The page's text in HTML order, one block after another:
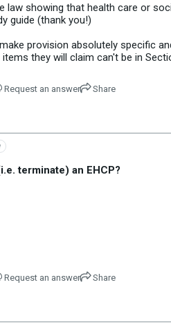
showing that health care or
guide (thank you!)
provision absolutely specific
they will claim can't be in
Request an answer Share
terminate) an EHCP?
Request an answer Share